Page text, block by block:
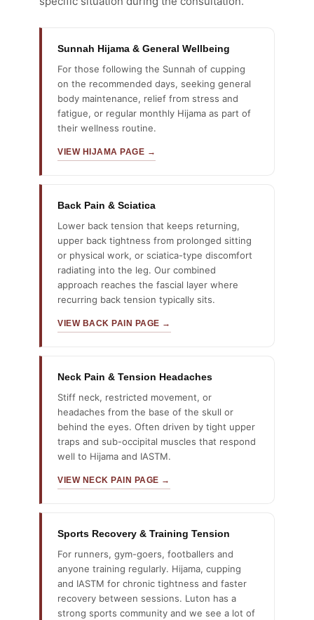
Sunnah Hijama & General Wellbeing
For those following the Sunnah of cupping
on the recommended days, seeking general
body maintenance, relief from stress and
fatigue, or regular monthly Hijama as part of
their wellness routine.
VIEW HIJAMA PAGE →
Back Pain & Sciatica
Lower back tension that keeps returning,
upper back tightness from prolonged sitting
or physical work, or sciatica-type discomfort
radiating into the leg. Our combined
approach reaches the fascial layer where
recurring back tension typically sits.
VIEW BACK PAIN PAGE →
Neck Pain & Tension Headaches
Stiff neck, restricted movement, or
headaches from the base of the skull or
behind the eyes. Often driven by tight upper
traps and sub-occipital muscles that respond
well to Hijama and IASTM.
VIEW NECK PAIN PAGE →
Sports Recovery & Training Tension
For runners, gym-goers, footballers and
anyone training regularly. Hijama, cupping
and IASTM for chronic tightness and faster
recovery between sessions. Luton has a
strong sports community and we see a lot of